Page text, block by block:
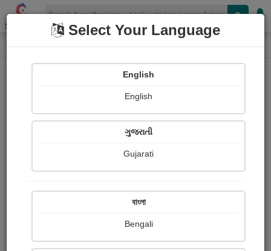
Shopizen
Home Login
OR
Select Your Language
English
English
ગુજરાતી
Gujarati
বাংলা
Bengali